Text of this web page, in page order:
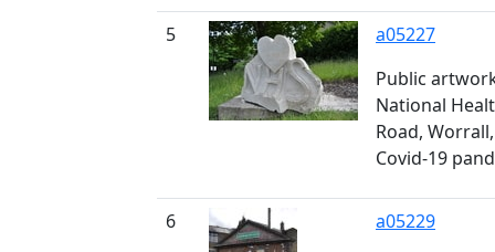
5
a05227
Public
National
Road,
Covid-19
6
a05229